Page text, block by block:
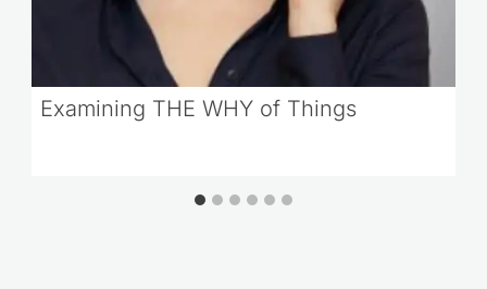
Examining THE WHY of Things